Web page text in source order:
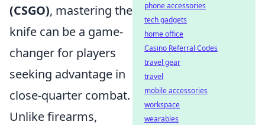
(CSGO), mastering the
knife can be a game-
changer for players
seeking advantage in
close-quarter combat.
Unlike firearms,
phone accessories
tech gadgets
home office
Casino Referral Codes
travel gear
travel
mobile accessories
workspace
wearables